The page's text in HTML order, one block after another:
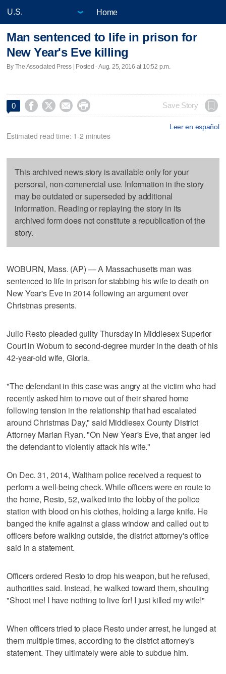
Home
Man sentenced to life in prison for
New Year's Eve killing
By The Associated Press | Posted - Aug. 25, 2016 at 10:52 p.m.
0     Save Story
Leer en español
Estimated read time: 1-2 minutes
This archived news story is available only for your
personal, non-commercial use. Information in the story
may be outdated or superseded by additional
information. Reading or replaying the story in its
archived form does not constitute a republication of the
story.
WOBURN, Mass. (AP) — A Massachusetts man was
sentenced to life in prison for stabbing his wife to death on
New Year's Eve in 2014 following an argument over
Christmas presents.
Julio Resto pleaded guilty Thursday in Middlesex Superior
Court in Woburn to second-degree murder in the death of his
42-year-old wife, Gloria.
"The defendant in this case was angry at the victim who had
recently asked him to move out of their shared home
following tension in the relationship that had escalated
around Christmas Day," said Middlesex County District
Attorney Marian Ryan. "On New Year's Eve, that anger led
the defendant to violently attack his wife."
On Dec. 31, 2014, Waltham police received a request to
perform a well-being check. While officers were en route to
the home, Resto, 52, walked into the lobby of the police
station with blood on his clothes, holding a large knife. He
banged the knife against a glass window and called out to
officers before walking outside, the district attorney's office
said in a statement.
Officers ordered Resto to drop his weapon, but he refused,
authorities said. Instead, he walked toward them, shouting
"Shoot me! I have nothing to live for! I just killed my wife!"
When officers tried to place Resto under arrest, he lunged at
them multiple times, according to the district attorney's
statement. They ultimately were able to subdue him.